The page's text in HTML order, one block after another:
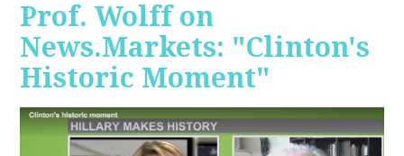
Prof. Wolff on
News.Markets: "Clinton's
Historic Moment"